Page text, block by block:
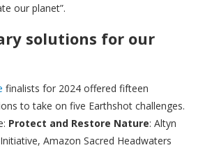
our planet”.
solutions for our
finalists for 2024 offered fifteen
to take on five Earthshot challenges.
Protect and Restore Nature: Altyn
Amazon Sacred Headwaters